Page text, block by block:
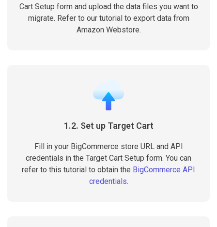
Cart Setup form and upload the data files you want to
migrate. Refer to our tutorial to export data from
Amazon Webstore.
1.2. Set up Target Cart
Fill in your BigCommerce store URL and API
credentials in the Target Cart Setup form. You can
refer to this tutorial to obtain the BigCommerce API
credentials.